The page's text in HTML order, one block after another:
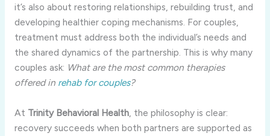
it’s also about restoring relationships, rebuilding trust, and
developing healthier coping mechanisms. For couples,
treatment must address both the individual’s needs and
the shared dynamics of the partnership. This is why many
couples ask: What are the most common therapies
offered in rehab for couples?
At Trinity Behavioral Health, the philosophy is clear:
recovery succeeds when both partners are supported as